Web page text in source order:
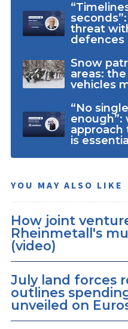
threat
defences
Snow
areas:
vehicles
“No
enough”:
is essential
YOU MAY ALSO LIKE
How joint
Rheinmetall's
(video)
July land forces
outlines
unveiled on